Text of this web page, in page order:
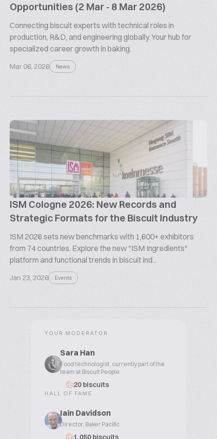
Opportunities (2 Mar - 8 Mar 2026)
Connecting biscuit experts with technical roles in
production, R&D, and engineering globally. Your hub for
specialized career growth in baking.
Mar 06, 2026 News
ISM Cologne 2026: New Records and
Strategic Formats for the Biscuit Industry
ISM 2026 sets new benchmarks with 1,600+ exhibitors
from 74 countries. Explore the new "ISM Ingredients"
platform and functional trends in biscuit ind...
Jan 23, 2026 Events
YOUR MODERATOR
Sara Han
Food technologist, currently part of the
team at Biscuit People
20 biscuits
HALL OF FAME
Iain Davidson
Director, Baker Pacific
1,050 biscuits